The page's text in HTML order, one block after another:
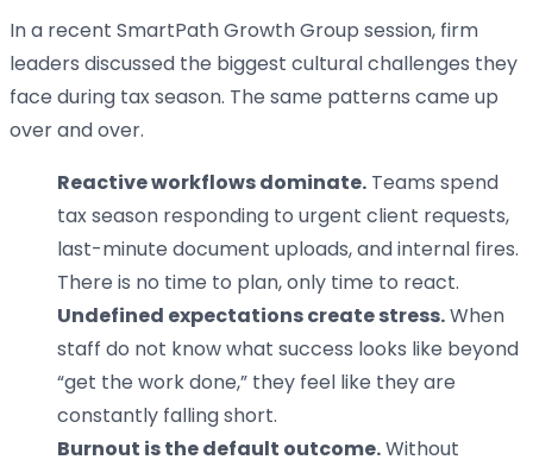
In a recent SmartPath Growth Group session, firm
leaders discussed the biggest cultural challenges they
face during tax season. The same patterns came up
over and over.
Reactive workflows dominate. Teams spend
tax season responding to urgent client requests,
last-minute document uploads, and internal fires.
There is no time to plan, only time to react.
Undefined expectations create stress.When
staff do not know what success looks like beyond
“get the work done,” they feel like they are
constantly falling short.
Burnout is the default outcome.Without